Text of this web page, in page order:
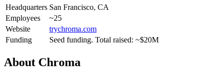
Headquarters San Francisco, CA
Employees
~25
Website
trychroma.com
Funding
Seed funding. Total raised: ~$20M
About Chroma